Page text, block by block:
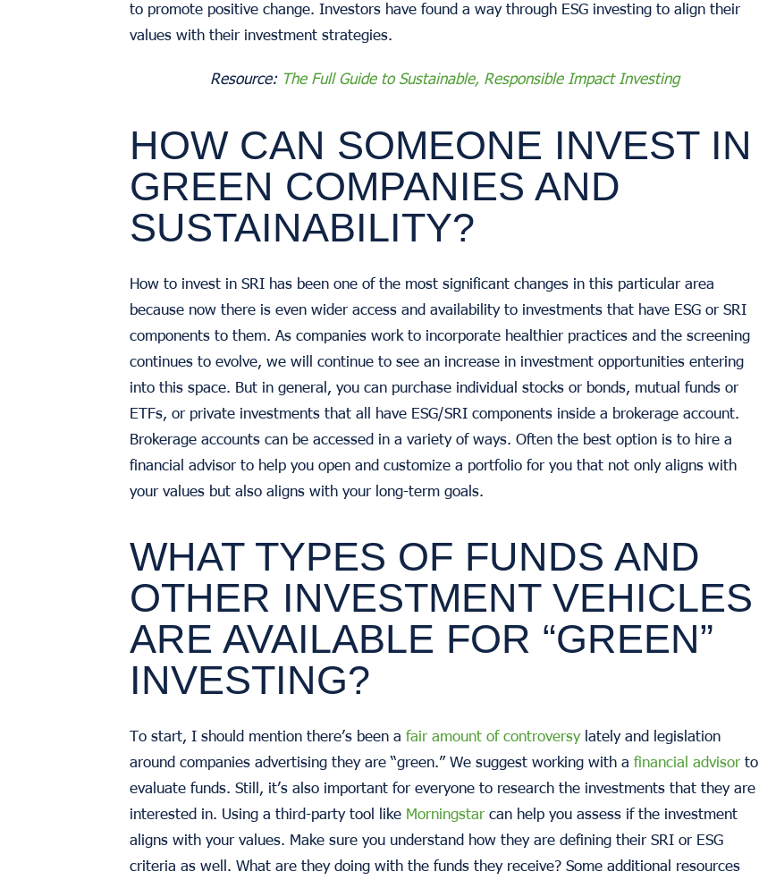
to promote positive change. Investors have found a way through ESG investing to align their
values with their investment strategies.
Resource: The Full Guide to Sustainable, Responsible Impact Investing
HOW CAN SOMEONE INVEST IN
GREEN COMPANIES AND
SUSTAINABILITY?
How to invest in SRI has been one of the most significant changes in this particular area
because now there is even wider access and availability to investments that have ESG or SRI
components to them. As companies work to incorporate healthier practices and the screening
continues to evolve, we will continue to see an increase in investment opportunities entering
into this space. But in general, you can purchase individual stocks or bonds, mutual funds or
ETFs, or private investments that all have ESG/SRI components inside a brokerage account.
Brokerage accounts can be accessed in a variety of ways. Often the best option is to hire a
financial advisor to help you open and customize a portfolio for you that not only aligns with
your values but also aligns with your long-term goals.
WHAT TYPES OF FUNDS AND
OTHER INVESTMENT VEHICLES
ARE AVAILABLE FOR “GREEN”
INVESTING?
To start, I should mention there’s been afair amount of controversylately and legislation
around companies advertising they are “green.” We suggest working with afinancial advisor to
evaluate funds. Still, it’s also important for everyone to research the investments that they are
interested in. Using a third-party tool like Morningstar can help you assess if the investment
aligns with your values. Make sure you understand how they are defining their SRI or ESG
criteria as well. What are they doing with the funds they receive? Some additional resources